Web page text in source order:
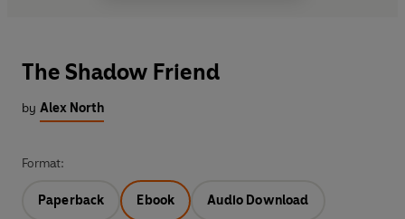
The Shadow Friend
by Alex North
Format:
Paperback Ebook Audio Download